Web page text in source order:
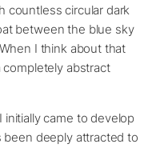
countless circular dark
between the blue sky
I think about that
completely abstract
initially came to develop
been deeply attracted to